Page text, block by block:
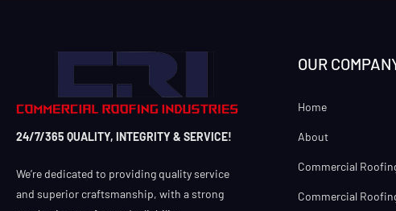
24/7/365 QUALITY, INTEGRITY & SERVICE!
We’re dedicated to providing quality service
and superior craftsmanship, with a strong
OUR
Home
About
Commercial
Commercial